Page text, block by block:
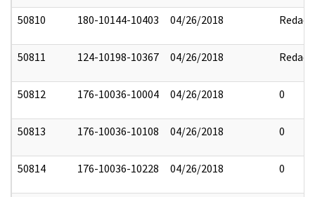
50810 180-10144-10403 04/26/2018 Redact
50811 124-10198-10367 04/26/2018 Redact
50812 176-10036-10004 04/26/2018 0
50813 176-10036-10108 04/26/2018 0
50814 176-10036-10228 04/26/2018 0